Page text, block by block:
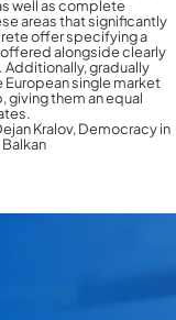
well as complete
areas that significantly
offer specifying a
alongside clearly
gradually
European single market
giving them an equal
Kralov,Democracy in